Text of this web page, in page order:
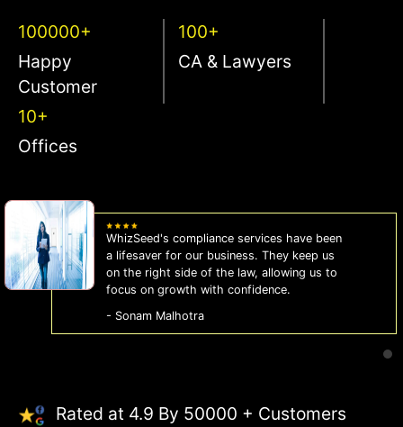
100000+
Happy
Customer
100+
CA & Lawyers
10+
Offices
WhizSeed's compliance services have been
a lifesaver for our business. They keep us
on the right side of the law, allowing us to
focus on growth with confidence.
- Sonam Malhotra
Rated at 4.9 By 50000 + Customers